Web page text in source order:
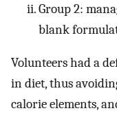
Group 2:
blank
Volunteers had a
in diet, thus
calorie elements,